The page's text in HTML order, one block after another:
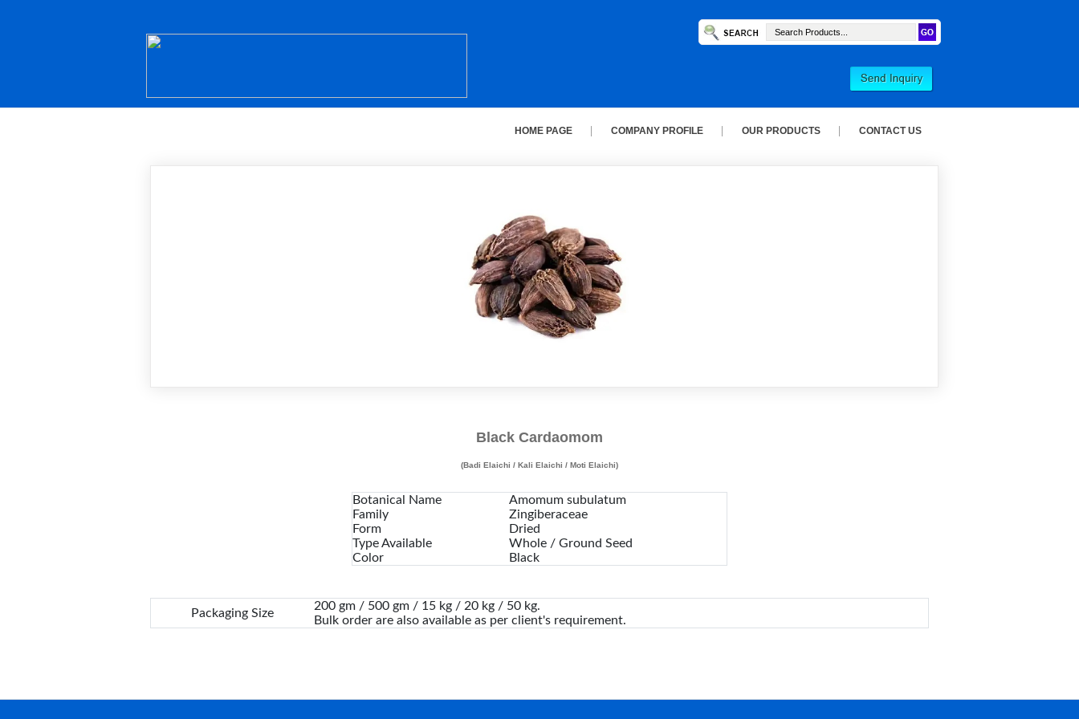
HOME PAGE COMPANY PROFILE OUR PRODUCTS CONTACT US
Black Cardaomom
(Badi Elaichi / Kali Elaichi / Moti Elaichi)
Botanical Name
Amomum subulatum
Family
Zingiberaceae
Form
Dried
Type Available
Whole / Ground Seed
Color
Black
Packaging Size
200 gm / 500 gm / 15 kg / 20 kg / 50 kg.
Bulk order are also available as per client's requirement.